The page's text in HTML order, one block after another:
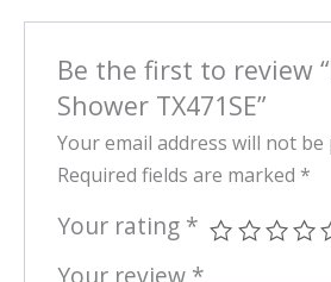
Be the first to review
Shower TX471SE”
Your email address will not be
Required fields are marked *
Your rating *